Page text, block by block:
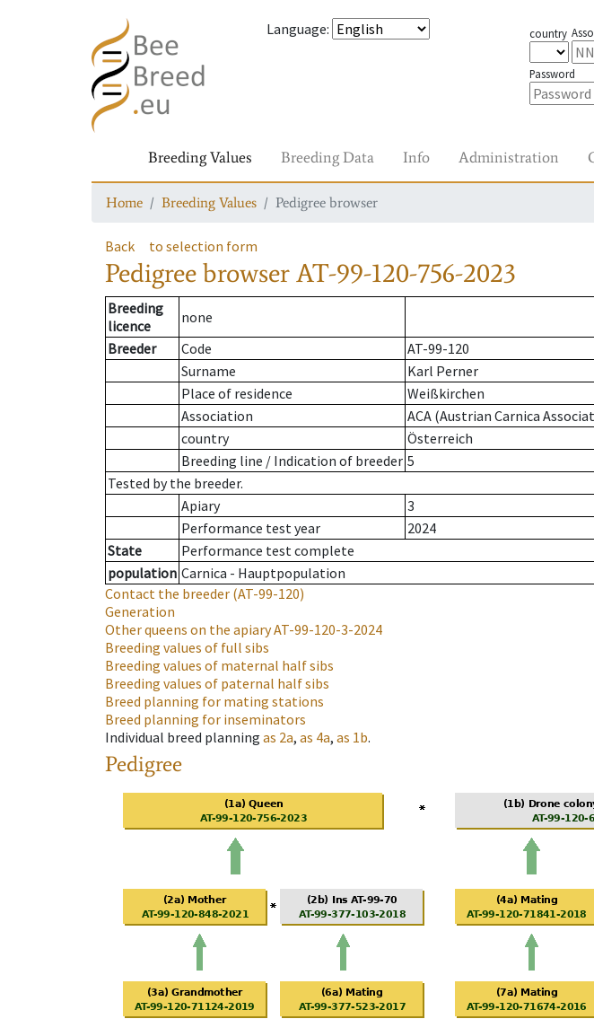
Language: country
Password
Breeding Values Breeding Data Info Administration
Home Breeding Values Pedigree browser
Back to selection form
Pedigree browserAT-99-120-756-2023
Breeding
licence
none
Breeder
Code
AT-99-120
Surname
Karl Perner
Place of residence
Weißkirchen
Association
ACA (Austrian Carnica
country
Österreich
Breeding line / Indication of breeder 5
Tested by the breeder.
Apiary
3
Performance test year
2024
State
Performance test complete
population Carnica - Hauptpopulation
Contact the breeder (AT-99-120)
Generation
Other queens on the apiaryAT-99-120-3-2024
Breeding values of full sibs
Breeding values of maternal half sibs
Breeding values of paternal half sibs
Breed planning for mating stations
Breed planning for inseminators
Individual breed planning as 2a, as 4a, as 1b.
Pedigree